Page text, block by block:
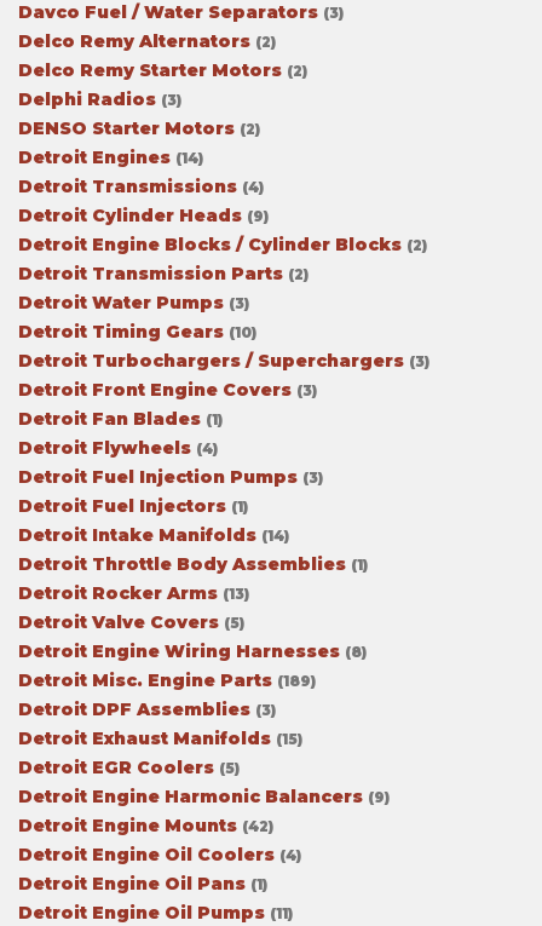
Davco Fuel / Water Separators (3)
Delco Remy Alternators (2)
Delco Remy Starter Motors (2)
Delphi Radios (3)
DENSO Starter Motors (2)
Detroit Engines (14)
Detroit Transmissions (4)
Detroit Cylinder Heads (9)
Detroit Engine Blocks / Cylinder Blocks (2)
Detroit Transmission Parts (2)
Detroit Water Pumps (3)
Detroit Timing Gears (10)
Detroit Turbochargers / Superchargers (3)
Detroit Front Engine Covers (3)
Detroit Fan Blades (1)
Detroit Flywheels (4)
Detroit Fuel Injection Pumps (3)
Detroit Fuel Injectors (1)
Detroit Intake Manifolds (14)
Detroit Throttle Body Assemblies (1)
Detroit Rocker Arms (13)
Detroit Valve Covers (5)
Detroit Engine Wiring Harnesses (8)
Detroit Misc. Engine Parts (189)
Detroit DPF Assemblies (3)
Detroit Exhaust Manifolds (15)
Detroit EGR Coolers (5)
Detroit Engine Harmonic Balancers (9)
Detroit Engine Mounts (42)
Detroit Engine Oil Coolers (4)
Detroit Engine Oil Pans (1)
Detroit Engine Oil Pumps (11)